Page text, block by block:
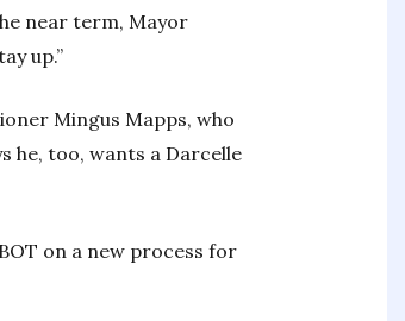
near term, Mayor
up.”
Mingus Mapps, who
he, too, wants a Darcelle
on a new process for